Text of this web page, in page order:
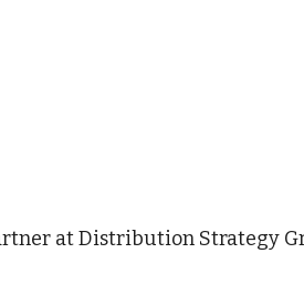
at Distribution Strategy